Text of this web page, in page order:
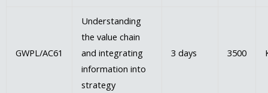
GWPL/AC61
Understanding
the value chain
and integrating
information into
strategy
3 days 3500